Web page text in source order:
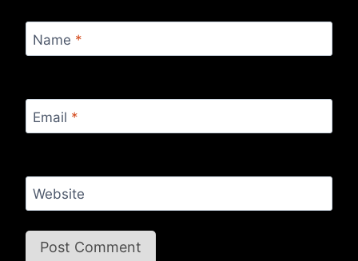
Name *
Email *
Website